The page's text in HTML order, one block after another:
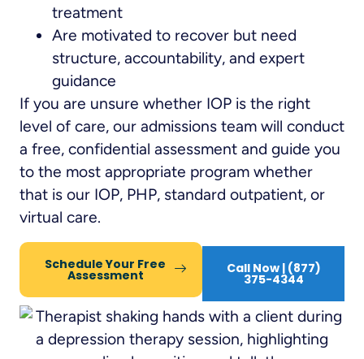
treatment
Are motivated to recover but need
structure, accountability, and expert
guidance
If you are unsure whether IOP is the right
level of care, our admissions team will conduct
a free, confidential assessment and guide you
to the most appropriate program whether
that is our IOP, PHP, standard outpatient, or
virtual care.
Schedule Your Free
Assessment Call Now | (877)
375-4344